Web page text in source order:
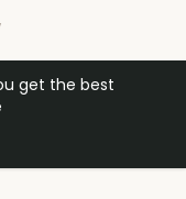
get the best